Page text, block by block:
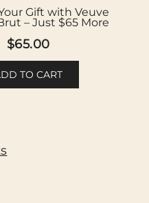
Gift with Veuve
– Just $65 More
$65.00
TO CART